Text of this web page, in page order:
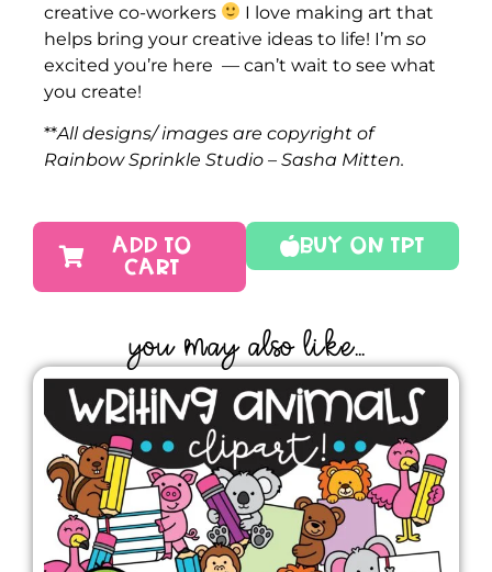
creative co-workers
I love making art that
helps bring your creative ideas to life! I’m so
excited you’re here — can’t wait to see what
you create!
**All designs/ images are copyright of
Rainbow Sprinkle Studio – Sasha Mitten.
Buy On TPT
ADD TO
CART
YOU MAY ALSO LIKE...